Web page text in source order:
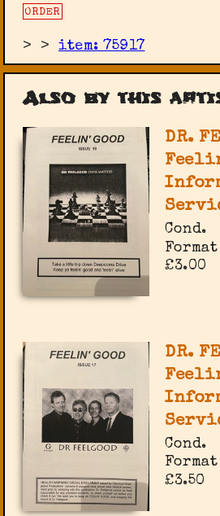
ORDER
> >item: 75917
Also by this
DR.
Cond.
Format
£3.00
DR.
Cond.
Format
£3.50